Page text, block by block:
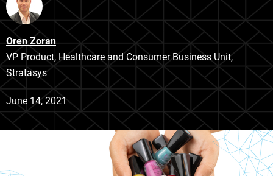
Oren Zoran
VP Product, Healthcare and Consumer Business Unit,
Stratasys
June 14, 2021